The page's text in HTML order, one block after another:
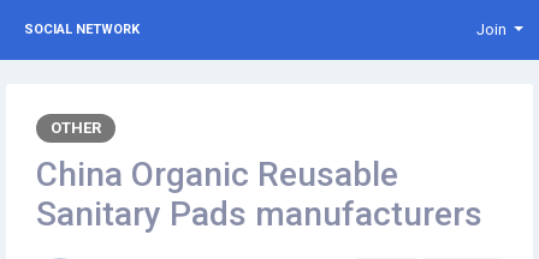
SOCIAL NETWORK Join
OTHER
China Organic Reusable
Sanitary Pads manufacturers